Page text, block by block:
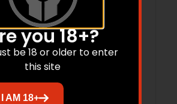
Handgun Magazine Blue
9mm Luger 13/rd
$24.67
Add to cart
you 18+?
be 18 or older to enter
this site
AM 18+